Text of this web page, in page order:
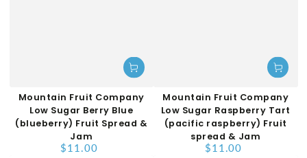
Mountain Fruit Company
Low Sugar Berry Blue
(blueberry) Fruit Spread &
Jam
Regular
$11.00
Mountain Fruit Company
Low Sugar Raspberry Tart
(pacific raspberry) Fruit
spread & Jam
Regular
$11.00